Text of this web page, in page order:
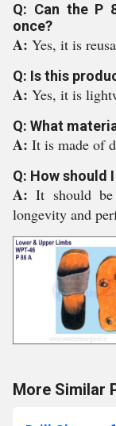
Q: Can the P
once?
A: Yes, it is
Q: Is this
A: Yes, it is
Q: What
A: It is made of
Q: How should
A:It should
longevity and
More Similar